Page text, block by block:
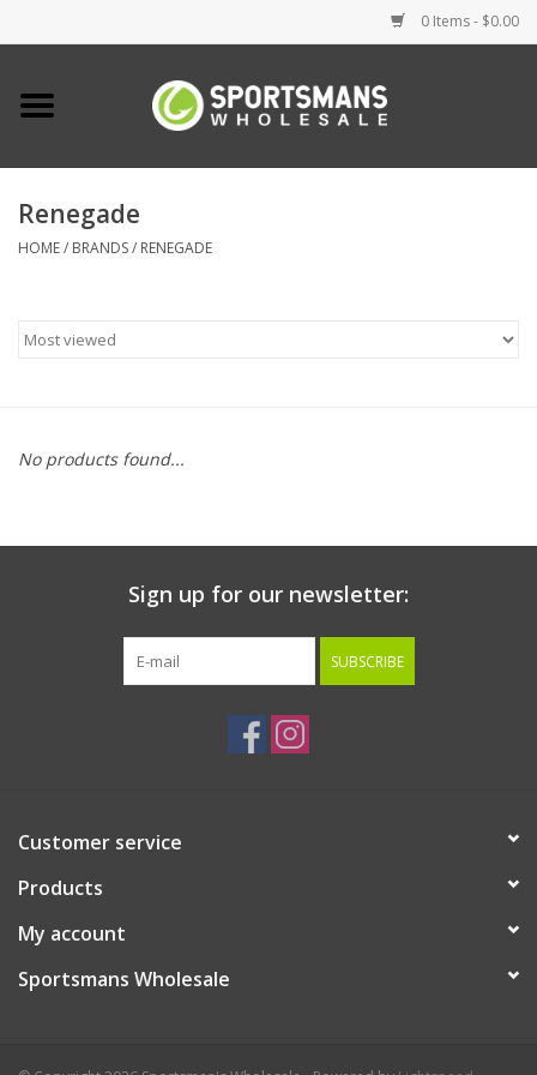
0 Items - $0.00
Home
Clothing
Clearance
Renegade
HOME/ BRANDS/ RENEGADE
No products found...
Sign up for our newsletter:
SUBSCRIBE
Customer service
Products
My account
Sportsmans Wholesale